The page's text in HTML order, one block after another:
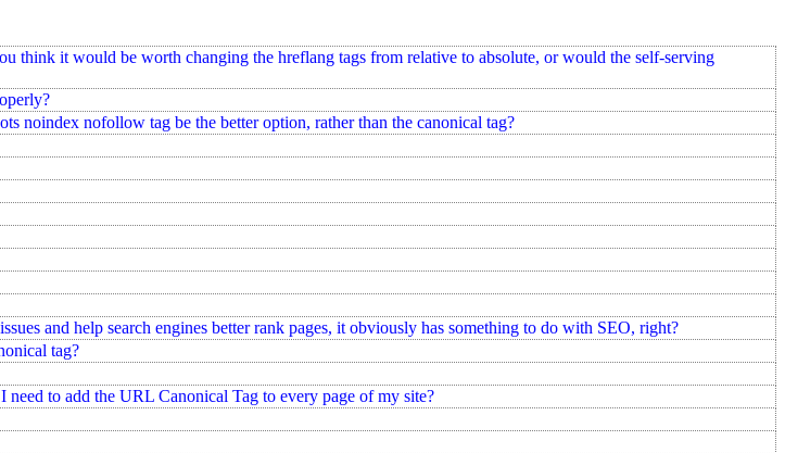
think it would be worth changing the hreflang tags from relative to absolute, or would the self-serving
noindex nofollow tag be the better option, rather than the canonical tag?
and help search engines better rank pages, it obviously has something to do with SEO, right?
tag?
to add the URL Canonical Tag to every page of my site?